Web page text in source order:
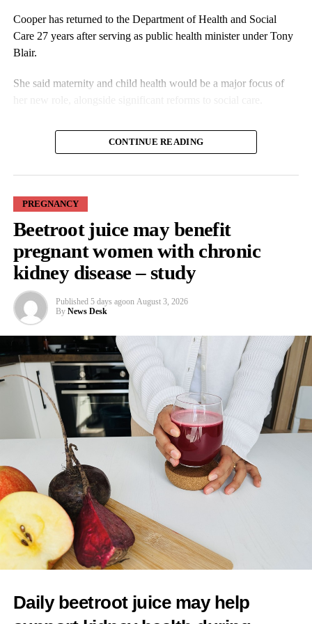
Cooper has returned to the Department of Health and Social
Care 27 years after serving as public health minister under Tony
Blair.
She said maternity and child health would be a major focus of
In an interview with the Guardian, Cooper said the changes
should address any pressure on women to pursue a particular
Families affected by maternity failures have repeatedly raised
concerns that some units were reluctant to escalate medical
interventions because of a preference for more natural births.
Cooper said: “I would worry about any mum feeling pressurised
that there is somehow a kind of an ideal birth experience to live
up to when it’s always different in every case, and you have to
follow the evidence, you have to have informed choice.”
As one of her first actions as health secretary, Cooper said she
intended to reintroduce binding national maternity standards.
The standards were dismantled during early Conservative NHS
reforms and replaced with fragmented arrangements managed
separately by individual hospital trusts.
A new maternity taskforce will draft the standards, which will
have five central aims.
These include ending regional differences in levels of care and
tackling racial inequalities linked to poorer outcomes in deprived
CONTINUE READING
PREGNANCY
Beetroot juice may benefit
pregnant women with chronic
kidney disease – study
Published 5 days agoon August 3, 2026
By News Desk
Daily beetroot juice may help